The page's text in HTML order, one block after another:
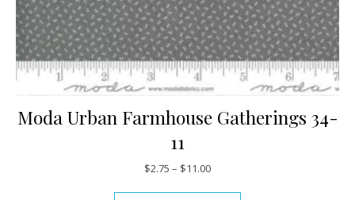
Moda Urban Farmhouse Gatherings 34-
11
$2.75 – $11.00Price range: $2.75 through
This product has